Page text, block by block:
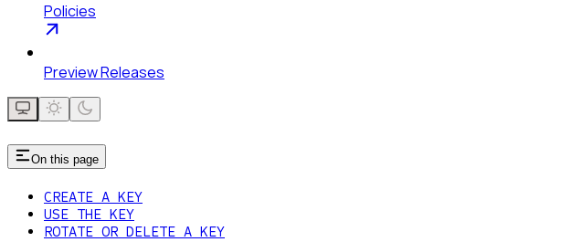
Policies
Preview Releases
On this page
CREATE A KEY
USE THE KEY
ROTATE OR DELETE A KEY